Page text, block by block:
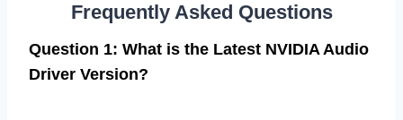
Frequently Asked Questions
Question 1: What is the Latest NVIDIA Audio
Driver Version?